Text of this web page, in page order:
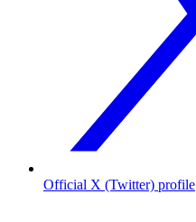
Official X (Twitter) profile